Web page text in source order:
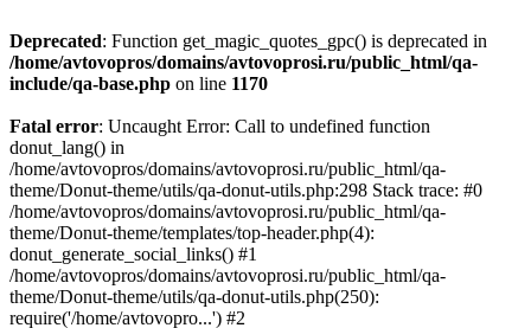
Deprecated: Function get_magic_quotes_gpc() is deprecated in
/home/avtovopros/domains/avtovoprosi.ru/public_html/qa-
include/qa-base.php on line 1170
Fatal error: Uncaught Error: Call to undefined function
donut_lang() in
/home/avtovopros/domains/avtovoprosi.ru/public_html/qa-
theme/Donut-theme/utils/qa-donut-utils.php:298 Stack trace: #0
/home/avtovopros/domains/avtovoprosi.ru/public_html/qa-
theme/Donut-theme/templates/top-header.php(4):
donut_generate_social_links() #1
/home/avtovopros/domains/avtovoprosi.ru/public_html/qa-
theme/Donut-theme/utils/qa-donut-utils.php(250):
require('/home/avtovopro...') #2